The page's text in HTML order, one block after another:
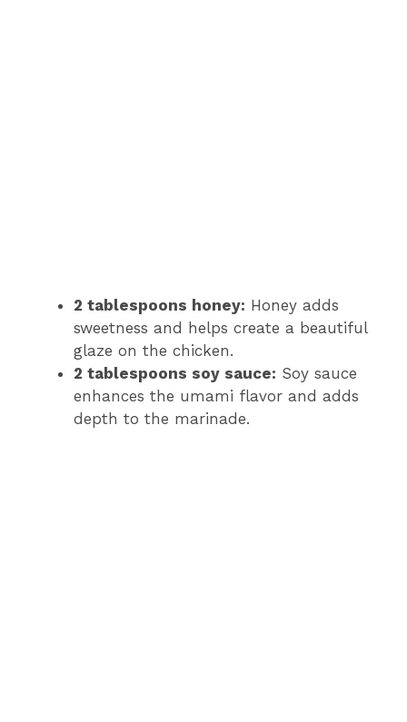
2 tablespoons honey: Honey adds
sweetness and helps create a beautiful
glaze on the chicken.
2 tablespoons soy sauce: Soy sauce
enhances the umami flavor and adds
depth to the marinade.